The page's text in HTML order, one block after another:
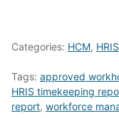
Categories: HCM, HRIS
Tags: approved
HRIS timekeeping
report, workforce